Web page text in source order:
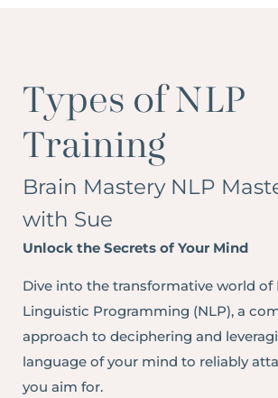
Types of NLP
Training
Brain Mastery NLP
with Sue
Unlock the Secrets of Your Mind
Dive into the transformative world of
Linguistic Programming (NLP), a
approach to deciphering and
language of your mind to reliably
you aim for.